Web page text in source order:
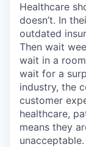
Healthcare
doesn’t. In
outdated
Then wait
wait in a
wait for a
industry, the
customer
healthcare,
means they
unacceptable.